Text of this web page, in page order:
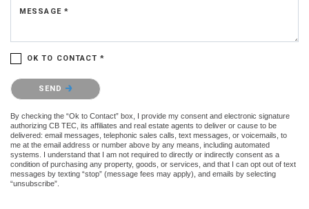
MESSAGE *
OK TO CONTACT *
Please confirm that you are not a robot.
SEND
By checking the “Ok to Contact” box, I provide my consent and electronic signature
authorizing CB TEC, its affiliates and real estate agents to deliver or cause to be
delivered: email messages, telephonic sales calls, text messages, or voicemails, to
me at the email address or number above by any means, including automated
systems. I understand that I am not required to directly or indirectly consent as a
condition of purchasing any property, goods, or services, and that I can opt out of text
messages by texting “stop” (message fees may apply), and emails by selecting
“unsubscribe”.